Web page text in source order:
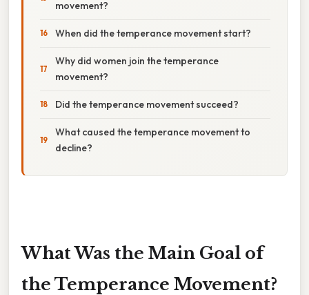
movement?
When did the temperance movement start?
Why did women join the temperance
movement?
Did the temperance movement succeed?
What caused the temperance movement to
decline?
What Was the Main Goal of
the Temperance Movement?